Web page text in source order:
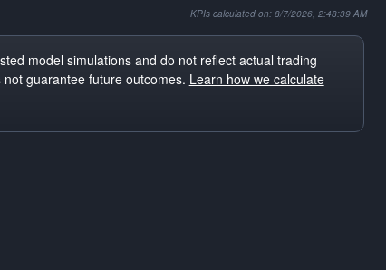
KPIs calculated on: 8/7/2026, 2:48:39 AM
model simulations and do not reflect actual trading
guarantee future outcomes. Learn how we calculate